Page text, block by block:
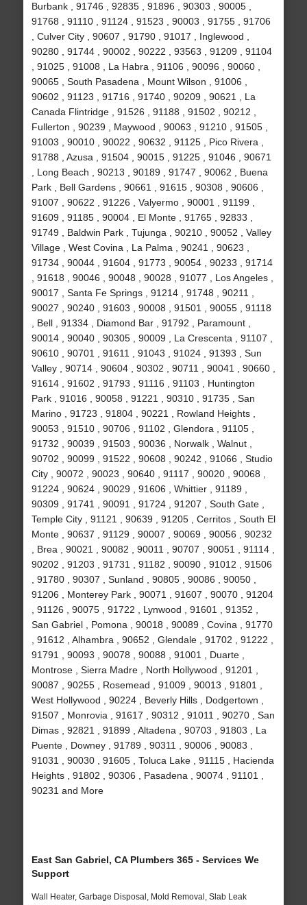
Burbank , 91746 , 92835 , 91896 , 90303 , 90005 ,
91768 , 91110 , 91124 , 91523 , 90003 , 91755 , 91706
, Culver City , 90607 , 91790 , 91017 , Inglewood ,
90280 , 91744 , 90002 , 90222 , 93563 , 91209 , 91104
, 91025 , 91008 , La Habra , 91106 , 90096 , 90060 ,
90065 , South Pasadena , Mount Wilson , 91006 ,
90602 , 91123 , 91716 , 91740 , 90209 , 90621 , La
Canada Flintridge , 91526 , 91188 , 91502 , 90212 ,
Fullerton , 90239 , Maywood , 90063 , 91210 , 91505 ,
91003 , 90010 , 90022 , 90632 , 91125 , Pico Rivera ,
91788 , Azusa , 91504 , 90015 , 91225 , 91046 , 90671
, Long Beach , 90213 , 90189 , 91747 , 90062 , Buena
Park , Bell Gardens , 90661 , 91615 , 90308 , 90606 ,
91007 , 90622 , 91226 , Valyermo , 90001 , 91199 ,
91609 , 91185 , 90004 , El Monte , 91765 , 92833 ,
91749 , Baldwin Park , Tujunga , 90210 , 90052 , Valley
Village , West Covina , La Palma , 90241 , 90623 ,
91734 , 90044 , 91604 , 91773 , 90054 , 90233 , 91714
, 91618 , 90046 , 90048 , 90028 , 91077 , Los Angeles ,
90017 , Santa Fe Springs , 91214 , 91748 , 90211 ,
90027 , 90240 , 91603 , 90008 , 91501 , 90055 , 91118
, Bell , 91334 , Diamond Bar , 91792 , Paramount ,
90014 , 90040 , 90305 , 90009 , La Crescenta , 91107 ,
90610 , 90701 , 91611 , 91043 , 91024 , 91393 , Sun
Valley , 90714 , 90604 , 90302 , 90711 , 90041 , 90660 ,
91614 , 91602 , 91793 , 91116 , 91103 , Huntington
Park , 91016 , 90058 , 91221 , 90310 , 91735 , San
Marino , 91723 , 91804 , 90221 , Rowland Heights ,
90053 , 91510 , 90706 , 91102 , Glendora , 91105 ,
91732 , 90039 , 91503 , 90036 , Norwalk , Walnut ,
90702 , 90099 , 91522 , 90608 , 90242 , 91066 , Studio
City , 90072 , 90023 , 90640 , 91117 , 90020 , 90068 ,
91224 , 90624 , 90029 , 91606 , Whittier , 91189 ,
90309 , 91741 , 90091 , 91724 , 91207 , South Gate ,
Temple City , 91121 , 90639 , 91205 , Cerritos , South El
Monte , 90637 , 91129 , 90007 , 90069 , 90056 , 90232
, Brea , 90021 , 90082 , 90011 , 90707 , 90051 , 91114 ,
90202 , 91203 , 91731 , 91182 , 90090 , 91012 , 91506
, 91780 , 90307 , Sunland , 90805 , 90086 , 90050 ,
91206 , Monterey Park , 90071 , 91607 , 90070 , 91204
, 91126 , 90075 , 91722 , Lynwood , 91601 , 91352 ,
San Gabriel , Pomona , 90018 , 90089 , Covina , 91770
, 91612 , Alhambra , 90652 , Glendale , 91702 , 91222 ,
91791 , 90093 , 90078 , 90088 , 91001 , Duarte ,
Montrose , Sierra Madre , North Hollywood , 91201 ,
90087 , 90255 , Rosemead , 91009 , 90013 , 91801 ,
West Hollywood , 90224 , Beverly Hills , Dodgertown ,
91507 , Monrovia , 91617 , 90312 , 91011 , 90270 , San
Dimas , 92821 , 91899 , Altadena , 90703 , 91803 , La
Puente , Downey , 91789 , 90311 , 90006 , 90083 ,
91031 , 90030 , 91605 , Toluca Lake , 91115 , Hacienda
Heights , 91802 , 90306 , Pasadena , 90074 , 91101 ,
90231 and More
East San Gabriel, CA Plumbers 365 - Services We
Support
Wall Heater, Garbage Disposal, Mold Removal, Slab Leak